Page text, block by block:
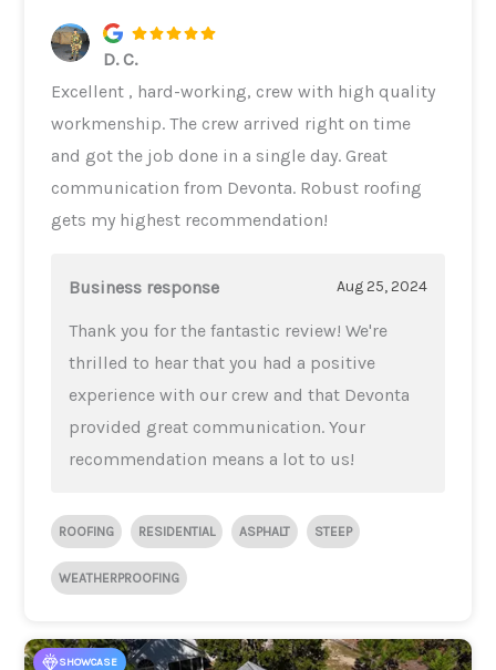
D. C.
Excellent , hard-working, crew with high quality
workmenship. The crew arrived right on time
and got the job done in a single day. Great
communication from Devonta. Robust roofing
gets my highest recommendation!
Business response Aug 25, 2024
Thank you for the fantastic review! We're
thrilled to hear that you had a positive
experience with our crew and that Devonta
provided great communication. Your
recommendation means a lot to us!
ROOFING RESIDENTIAL ASPHALT STEEP
WEATHERPROOFING
SHOWCASE